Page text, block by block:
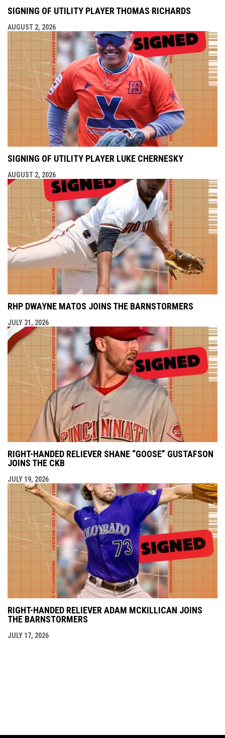
SIGNING OF UTILITY PLAYER THOMAS RICHARDS
AUGUST 2, 2026
SIGNING OF UTILITY PLAYER LUKE CHERNESKY
AUGUST 2, 2026
RHP DWAYNE MATOS JOINS THE BARNSTORMERS
JULY 31, 2026
RIGHT-HANDED RELIEVER SHANE “GOOSE” GUSTAFSON
JOINS THE CKB
JULY 19, 2026
RIGHT-HANDED RELIEVER ADAM MCKILLICAN JOINS
THE BARNSTORMERS
JULY 17, 2026